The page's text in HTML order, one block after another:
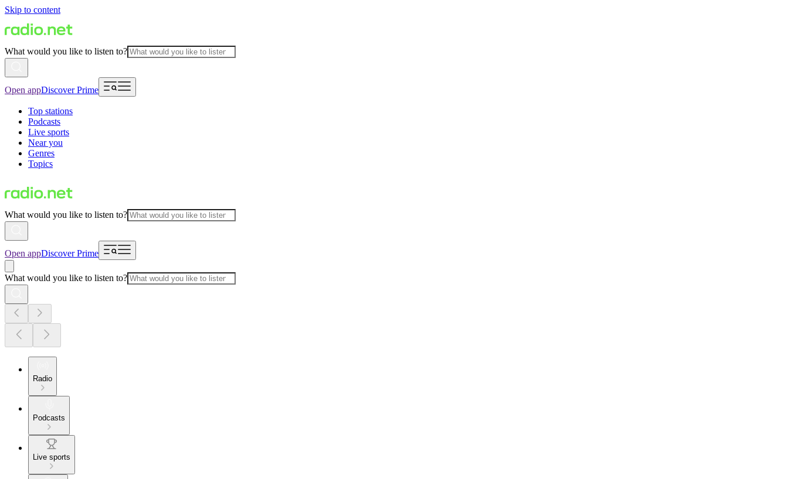
Skip to content
What would you like to listen to?
Open appDiscover Prime
Top stations
Podcasts
Live sports
Near you
Genres
Topics
What would you like to listen to?
Open appDiscover Prime
What would you like to listen to?
Radio
Podcasts
Live sports